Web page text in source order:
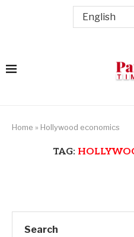
Home » Hollywood economics
TAG:
Search